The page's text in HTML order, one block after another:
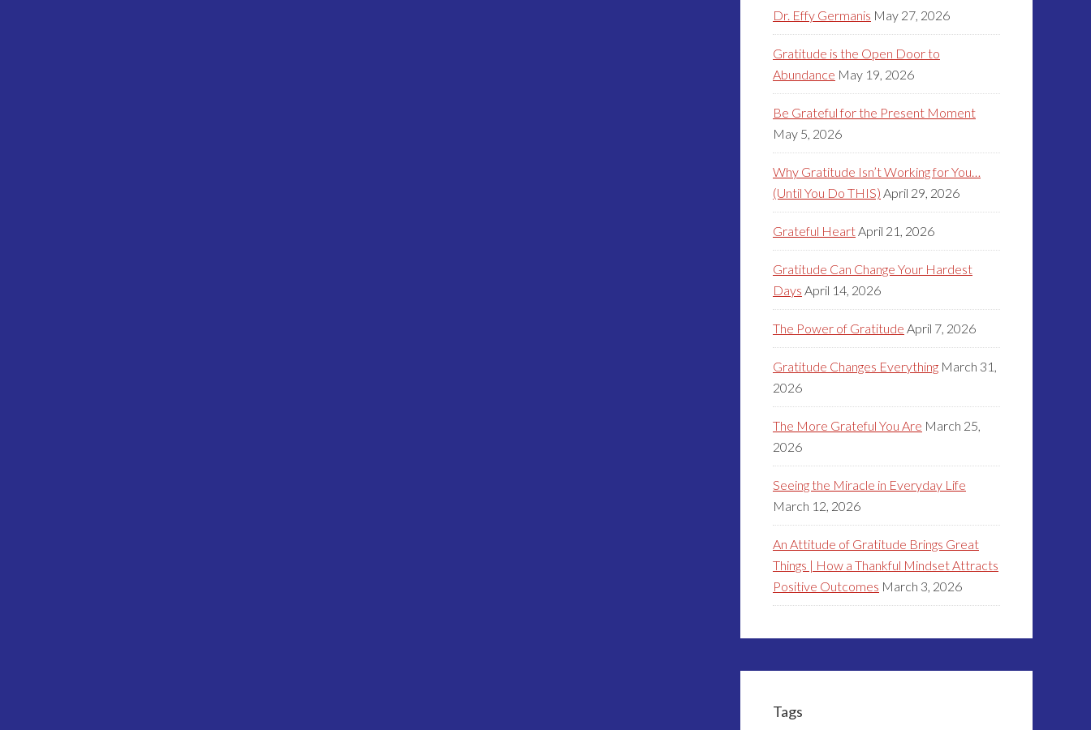
Dr. Effy Germanis May 27, 2026
Gratitude is the Open Door to
Abundance May 19, 2026
Be Grateful for the Present Moment
May 5, 2026
Why Gratitude Isn’t Working for You…
(Until You Do THIS) April 29, 2026
Grateful HeartApril 21, 2026
Gratitude Can Change Your Hardest
Days April 14, 2026
The Power of Gratitude April 7, 2026
Gratitude Changes Everything March 31,
2026
The More Grateful You Are March 25,
2026
Seeing the Miracle in Everyday Life
March 12, 2026
An Attitude of Gratitude Brings Great
Things | How a Thankful Mindset Attracts
Positive Outcomes March 3, 2026
Tags